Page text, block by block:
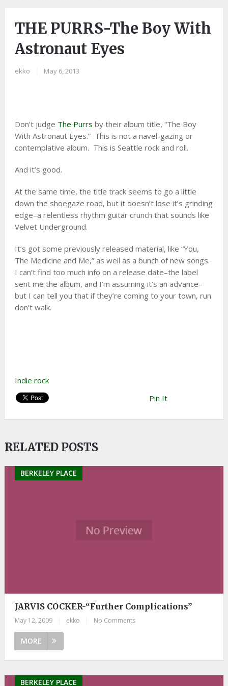
THE PURRS-The Boy With
Astronaut Eyes
ekko May 6, 2013
Don’t judge The Purrs by their album title, “The Boy
With Astronaut Eyes.” This is not a navel-gazing or
contemplative album. This is Seattle rock and roll.
And it’s good.
At the same time, the title track seems to go a little
down the shoegaze road, but it doesn’t lose it’s grinding
edge–a relentless rhythm guitar crunch that sounds like
Velvet Underground.
It’s got some previously released material, like “You,
The Medicine and Me,” as well as a bunch of new songs.
I can’t find too much info on a release date–the label
sent me the album, and I’m assuming it’s an advance–
but I can tell you that if they’re coming to your town, run
don’t walk.
Indie rock
Pin It
RELATED POSTS
BERKELEY PLACE
JARVIS COCKER-“Further Complications”
May 12, 2009 ekko No Comments
MORE
BERKELEY PLACE